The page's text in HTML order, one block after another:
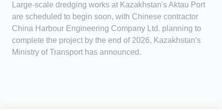
Large-scale dredging works at Kazakhstan's Aktau Port
are scheduled to begin soon, with Chinese contractor
China Harbour Engineering Company Ltd. planning to
complete the project by the end of 2026, Kazakhstan's
Ministry of Transport has announced.